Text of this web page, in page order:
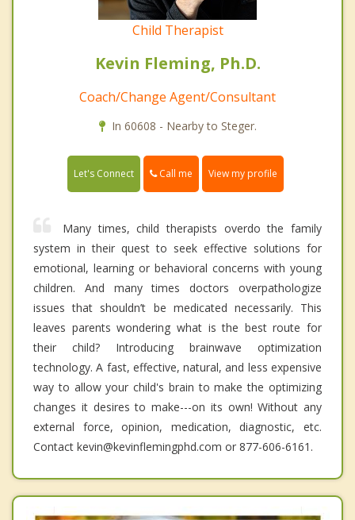
Child Therapist
Kevin Fleming, Ph.D.
Coach/Change Agent/Consultant
In 60608 - Nearby to Steger.
Let's Connect Call me View my profile
Many times, child therapists overdo the family
system in their quest to seek effective solutions for
emotional, learning or behavioral concerns with young
children. And many times doctors overpathologize
issues that shouldn’t be medicated necessarily. This
leaves parents wondering what is the best route for
their child? Introducing brainwave optimization
technology. A fast, effective, natural, and less expensive
way to allow your child's brain to make the optimizing
changes it desires to make---on its own! Without any
external force, opinion, medication, diagnostic, etc.
Contact kevin@kevinflemingphd.com or 877-606-6161.